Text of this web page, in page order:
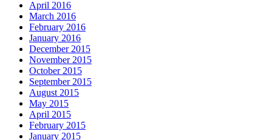
April 2016
March 2016
February 2016
January 2016
December 2015
November 2015
October 2015
September 2015
August 2015
May 2015
April 2015
February 2015
January 2015